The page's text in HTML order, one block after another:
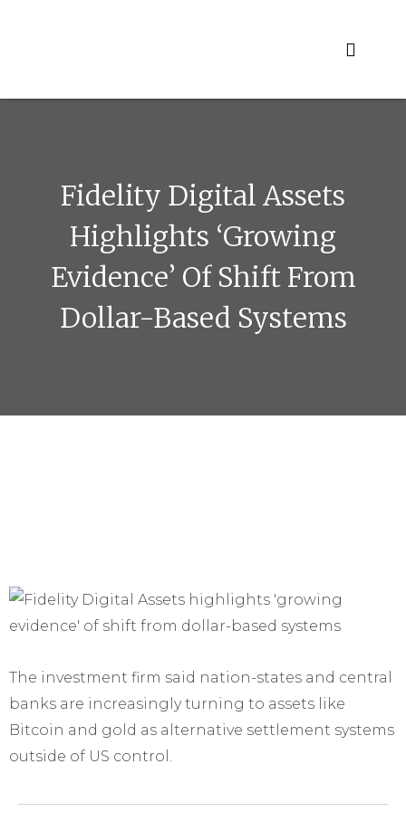
Fidelity Digital Assets
Highlights ‘growing
Evidence’ Of Shift From
Dollar-Based Systems
The investment firm said nation-states and central
banks are increasingly turning to assets like
Bitcoin and gold as alternative settlement systems
outside of US control.